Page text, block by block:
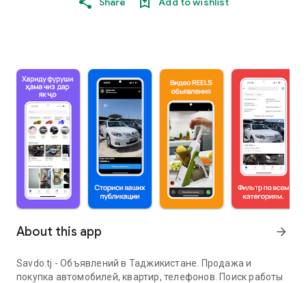
About this app arrow_forward
Savdo.tj - Объявлений в Таджикистане. Продажа и
покупка автомобилей, квартир, телефонов. Поиск работы